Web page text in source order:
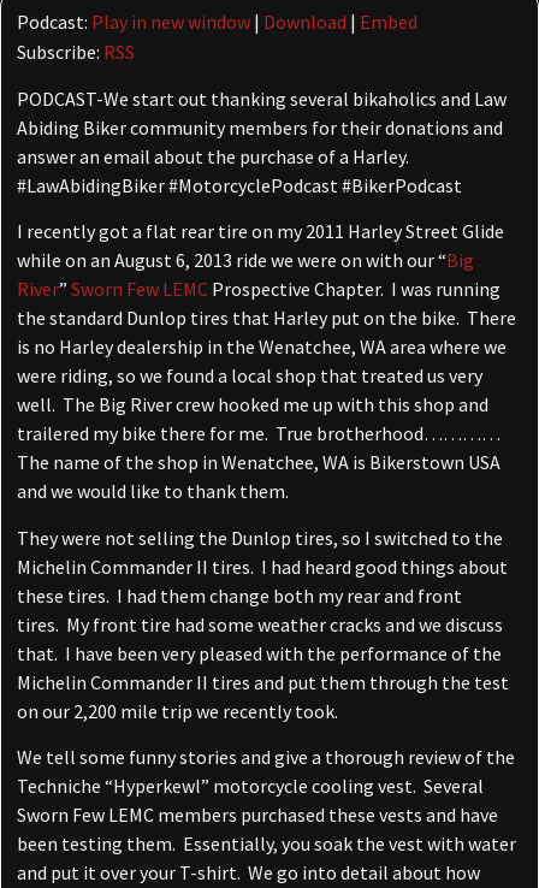
Podcast: Play in new window | Download | Embed
Subscribe: RSS
PODCAST-We start out thanking several bikaholics and Law
Abiding Biker community members for their donations and
answer an email about the purchase of a Harley.
#LawAbidingBiker #MotorcyclePodcast #BikerPodcast
I recently got a flat rear tire on my 2011 Harley Street Glide
while on an August 6, 2013 ride we were on with our “Big
River” Sworn Few LEMC Prospective Chapter. I was running
the standard Dunlop tires that Harley put on the bike. There
is no Harley dealership in the Wenatchee, WA area where we
were riding, so we found a local shop that treated us very
well. The Big River crew hooked me up with this shop and
trailered my bike there for me. True brotherhood…………
The name of the shop in Wenatchee, WA is Bikerstown USA
and we would like to thank them.
They were not selling the Dunlop tires, so I switched to the
Michelin Commander II tires. I had heard good things about
these tires. I had them change both my rear and front
tires. My front tire had some weather cracks and we discuss
that. I have been very pleased with the performance of the
Michelin Commander II tires and put them through the test
on our 2,200 mile trip we recently took.
We tell some funny stories and give a thorough review of the
Techniche “Hyperkewl” motorcycle cooling vest. Several
Sworn Few LEMC members purchased these vests and have
been testing them. Essentially, you soak the vest with water
and put it over your T-shirt. We go into detail about how